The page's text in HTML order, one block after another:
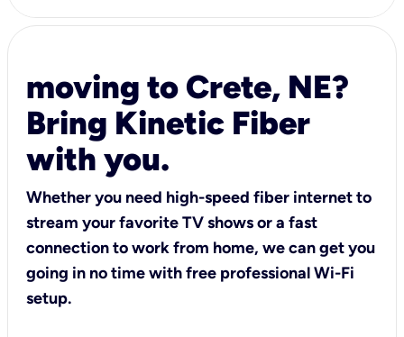
moving to Crete, NE?
Bring Kinetic Fiber
with you.
Whether you need high-speed fiber internet to
stream your favorite TV shows or a fast
connection to work from home, we can get you
going in no time with free professional Wi-Fi
setup.